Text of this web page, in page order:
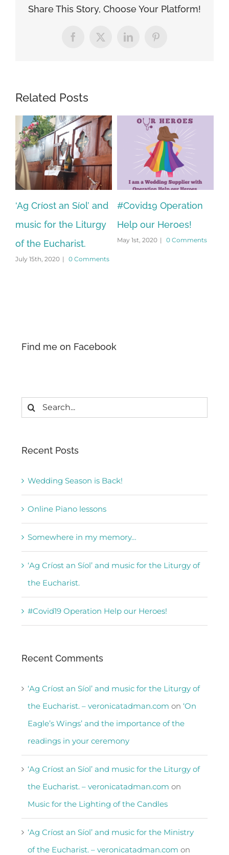
Share This Story, Choose Your Platform!
Facebook
X LinkedInPinterest
Related Posts
an Síol’ and
the Liturgy
| 0 Comments
#Covid19 Operation
Help our Heroes!
May 1st, 2020 0 Comments
Here
Bride
October 21st, 2019
Find me on Facebook
Search
for:
Recent Posts
Wedding Season is Back!
Online Piano lessons
Somewhere in my memory…
‘Ag Críost an Síol’ and music for the Liturgy of
the Eucharist.
#Covid19 Operation Help our Heroes!
Recent Comments
‘Ag Críost an Síol’ and music for the Liturgy of
the Eucharist. – veronicatadman.com on ‘On
Eagle’s Wings’ and the importance of the
readings in your ceremony
‘Ag Críost an Síol’ and music for the Liturgy of
the Eucharist. – veronicatadman.com on
Music for the Lighting of the Candles
‘Ag Críost an Síol’ and music for the Ministry
of the Eucharist. – veronicatadman.com on